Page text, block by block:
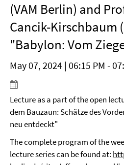
(VAM Berlin) and
Cancik-Kirschbaum
"Babylon: Vom
May 07, 2024 | 06:15 PM -
Lecture as a part of the open
dem Bauzaun: Schätze des
neu entdeckt"
The complete program of the
lecture series can be found at: